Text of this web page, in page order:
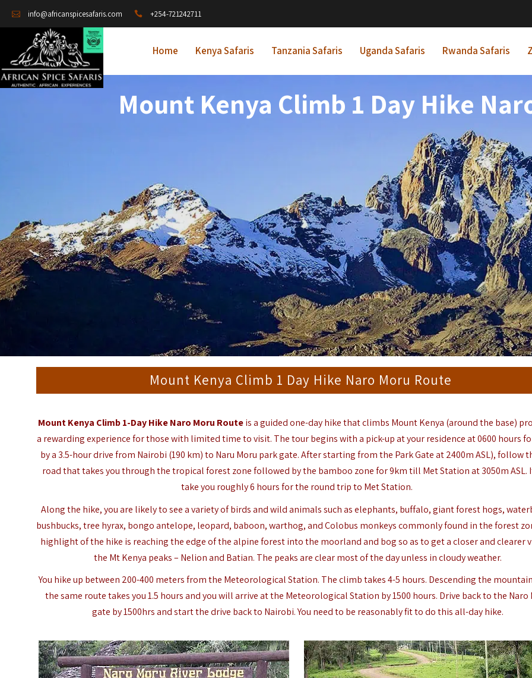
info@africanspicesafaris.com +254-721242711
Home Kenya Safaris Tanzania Safaris Uganda Safaris Rwanda Safaris
Mount Kenya Climb 1 Day Hike
Mount Kenya Climb 1 Day Hike Naro Moru Route
Mount Kenya Climb 1-Day Hike Naro Moru Routeis a guided one-day hike that climbs Mount Kenya (around the base)
a rewarding experience for those with limited time to visit. The tour begins with a pick-up at your residence at 0600 hours
by a 3.5-hour drive from Nairobi (190 km) to Naru Moru park gate. After starting from the Park Gate at 2400m ASL), follow
road that takes you through the tropical forest zone followed by the bamboo zone for 9km till Met Station at 3050m ASL.
take you roughly 6 hours for the round trip to Met Station.
Along the hike, you are likely to see a variety of birds and wild animals such as elephants, buffalo, giant forest hogs,
bushbucks, tree hyrax, bongo antelope, leopard, baboon, warthog, and Colobus monkeys commonly found in the forest
highlight of the hike is reaching the edge of the alpine forest into the moorland and bog so as to get a closer and clearer
the Mt Kenya peaks – Nelion and Batian. The peaks are clear most of the day unless in cloudy weather.
You hike up between 200-400 meters from the Meteorological Station. The climb takes 4-5 hours. Descending the
the same route takes you 1.5 hours and you will arrive at the Meteorological Station by 1500 hours. Drive back to the Naro
gate by 1500hrs and start the drive back to Nairobi. You need to be reasonably fit to do this all-day hike.